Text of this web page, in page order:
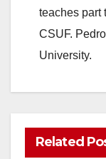
teaches part
CSUF.
University.
Related